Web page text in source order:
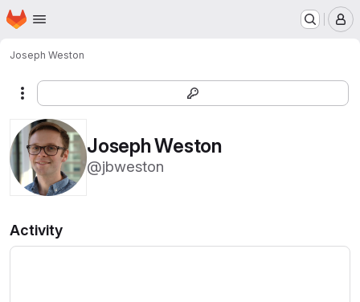
Skip to main content
Homepage
Joseph Weston
More actions
Joseph Weston
@jbweston
Activity